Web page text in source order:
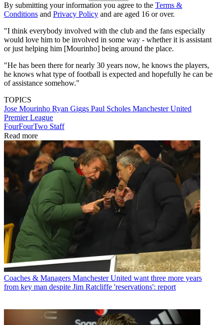
By submitting your information you agree to the Terms &
Conditions and Privacy Policy and are aged 16 or over.
"I think everybody involved with the club and the fans especially
would love him to be involved in some way - whether it is assistant
or just helping him [Mourinho] being around the place.
"He has been there for nearly 30 years now, he knows the players,
he knows what type of football is expected and hopefully he can be
of assistance somehow."
TOPICS
Jose Mourinho Ryan Giggs Paul Scholes Manchester United
Premier League
FourFourTwo Staff
Read more
Coaches & Managers Manchester United want three more years
from key man despite Jim Ratcliffe 'reservations': report